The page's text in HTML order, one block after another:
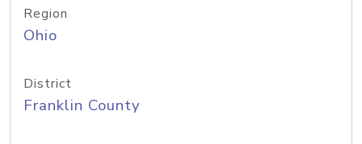
Region
Ohio
District
Franklin County